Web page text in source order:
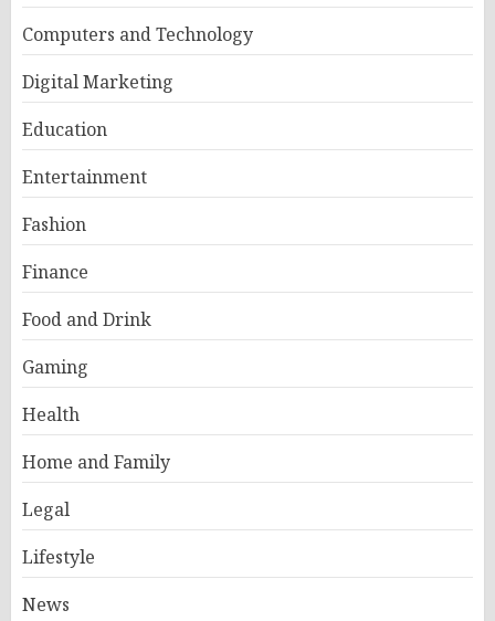
Computers and Technology
Digital Marketing
Education
Entertainment
Fashion
Finance
Food and Drink
Gaming
Health
Home and Family
Legal
Lifestyle
News